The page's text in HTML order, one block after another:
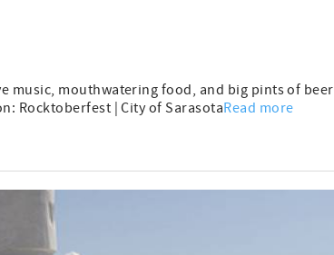
music, mouthwatering food, and big pints of beer
Rocktoberfest | City of SarasotaRead more